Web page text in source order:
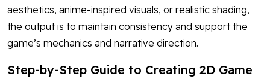
aesthetics, anime-inspired visuals, or realistic shading,
the output is to maintain consistency and support the
game’s mechanics and narrative direction.
Step-by-Step Guide to Creating 2D Game